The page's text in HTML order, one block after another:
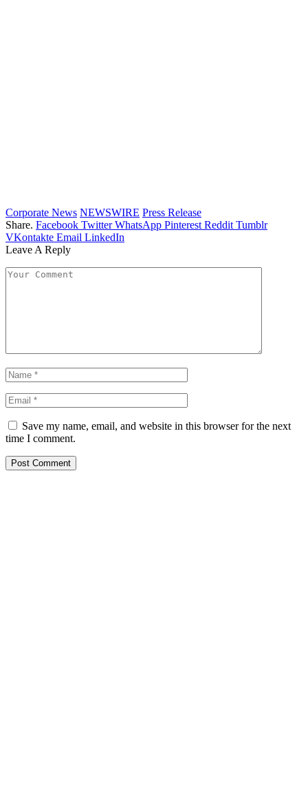
Corporate News NEWSWIRE Press Release
Share. Facebook Twitter WhatsApp Pinterest Reddit Tumblr
VKontakte Email LinkedIn
Leave A Reply
Save my name, email, and website in this browser for the next
time I comment.